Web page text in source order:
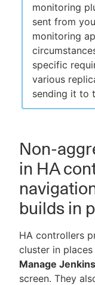
monitoring
sent from
monitoring
specific
various
sending it to
Non-
in HA
builds in
HA controllers
cluster in
Manage Jenkins
screen. They